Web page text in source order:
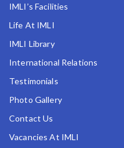
IMLI’s Facilities
Life At IMLI
IMLI Library
International Relations
Testimonials
Photo Gallery
Contact Us
Vacancies At IMLI